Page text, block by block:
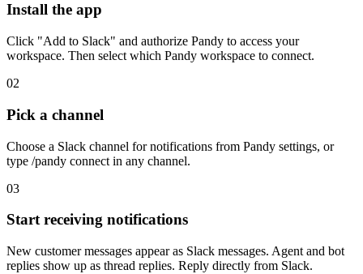
Install the app
Click "Add to Slack" and authorize Pandy to access your
workspace. Then select which Pandy workspace to connect.
02
Pick a channel
Choose a Slack channel for notifications from Pandy settings, or
type /pandy connect in any channel.
03
Start receiving notifications
New customer messages appear as Slack messages. Agent and bot
replies show up as thread replies. Reply directly from Slack.